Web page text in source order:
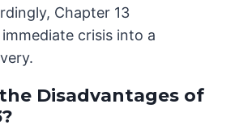
Chapter 13
crisis into a
Disadvantages of